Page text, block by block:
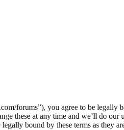
forums”), you agree to be
these at any time and we’ll do
bound by these terms as they